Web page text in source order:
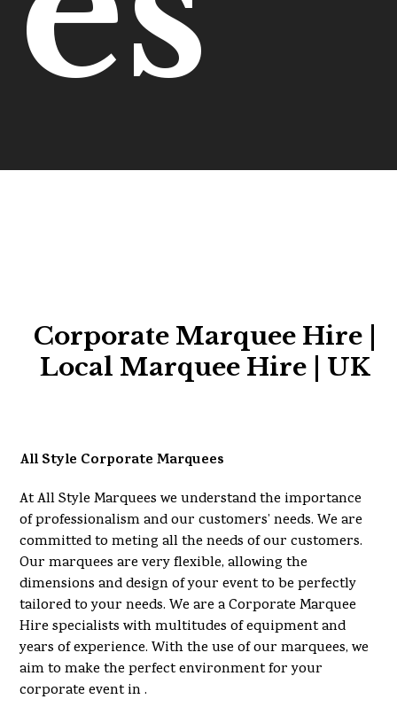
Corporate Marquee Hire |
Local Marquee Hire | UK
All Style Corporate Marquees
At All Style Marquees we understand the importance
of professionalism and our customers’ needs. We are
committed to meting all the needs of our customers.
Our marquees are very flexible, allowing the
dimensions and design of your event to be perfectly
tailored to your needs. We are a Corporate Marquee
Hire specialists with multitudes of equipment and
years of experience. With the use of our marquees, we
aim to make the perfect environment for your
corporate event in .